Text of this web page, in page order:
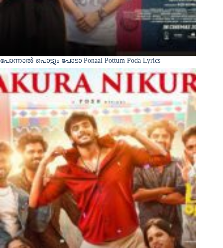
പോന്നാൽ പൊട്ടും പോടാ Ponaal Pottum Poda Lyrics